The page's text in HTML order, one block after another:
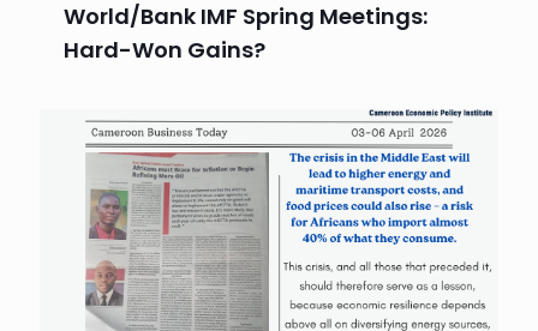
World/Bank IMF Spring Meetings:
Hard-Won Gains?